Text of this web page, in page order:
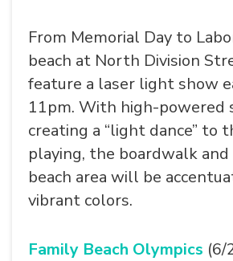
From Memorial Day to
beach at North Division
feature a laser light show
11pm. With high-powered
creating a “light dance” to
playing, the boardwalk
beach area will be
vibrant colors.
Family Beach Olympics (6/